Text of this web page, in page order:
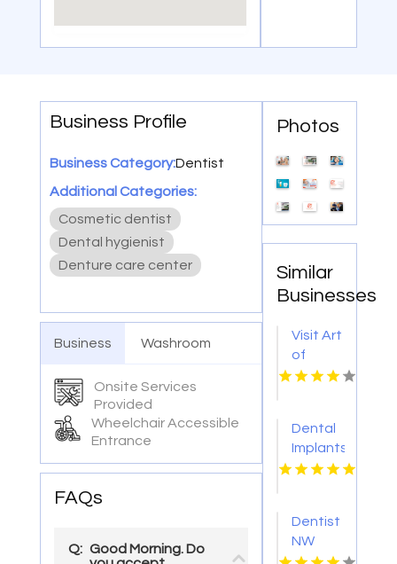
Business Profile
Business Category:Dentist
Additional Categories:
Cosmetic dentist
Dental hygienist
Denture care center
Business Washroom
Onsite Services
Provided
Wheelchair Accessible
Entrance
FAQs
Q: Good Morning. Do
Photos
Similar
Businesses
Visit Art
of
Smiles
Implants
In
Pasadena
Dental
Implants
Lynn MA
Dentist
NW
Calgary